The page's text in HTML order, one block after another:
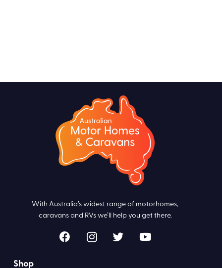
With Australia’s widest range of motorhomes,
caravans and RVs we’ll help you get there.
Shop